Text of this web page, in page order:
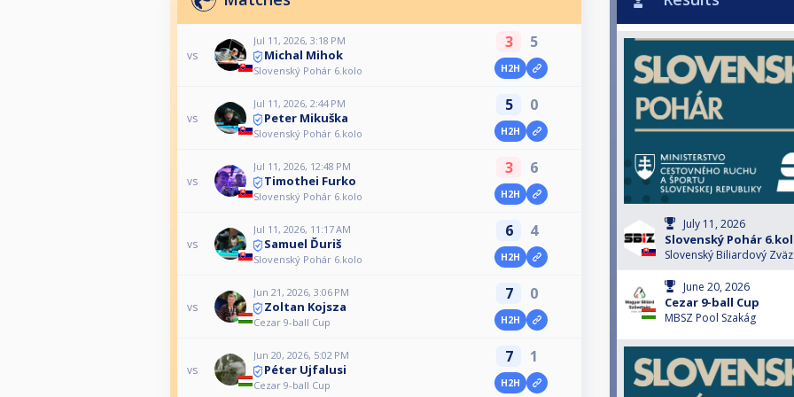
vs
Jul 11, 2026, 3:18 PM
Michal Mihok
Slovenský Pohár 6.kolo
3 5
H2H
vs
Jul 11, 2026, 2:44 PM
Peter Mikuška
Slovenský Pohár 6.kolo
5 0
H2H
vs
Jul 11, 2026, 12:48 PM
Timothei Furko
Slovenský Pohár 6.kolo
3 6
H2H
vs
Jul 11, 2026, 11:17 AM
Samuel Ďuriš
Slovenský Pohár 6.kolo
6 4
H2H
vs
Jun 21, 2026, 3:06 PM
Zoltan Kojsza
Cezar 9-ball Cup
7 0
H2H
vs
Jun 20, 2026, 5:02 PM
Péter Ujfalusi
Cezar 9-ball Cup
7 1
H2H
July 11, 2026
Slovenský Pohár
Slovenský Biliardový Zväz
June 20, 2026
Cezar 9-ball Cup
MBSZ Pool Szakág